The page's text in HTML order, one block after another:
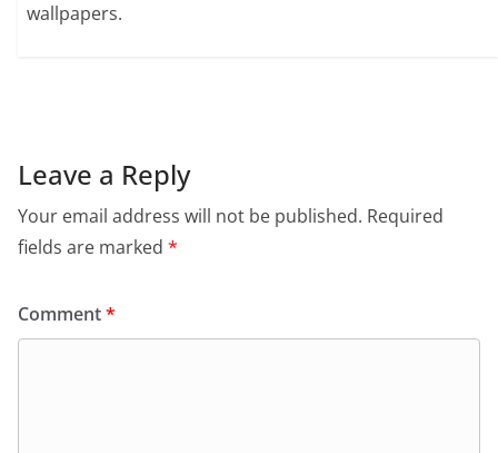
wallpapers.
Leave a Reply
Your email address will not be published. Required
fields are marked *
Comment*